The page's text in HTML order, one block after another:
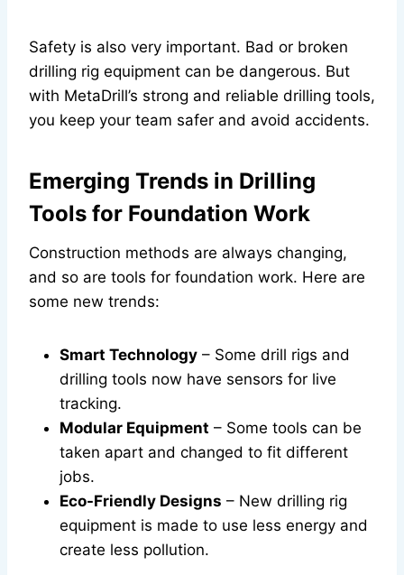
Safety is also very important. Bad or broken
drilling rig equipment can be dangerous. But
with MetaDrill’s strong and reliable drilling tools,
you keep your team safer and avoid accidents.
Emerging Trends in Drilling
Tools for Foundation Work
Construction methods are always changing,
and so are tools for foundation work. Here are
some new trends:
Smart Technology – Some drill rigs and
drilling tools now have sensors for live
tracking.
Modular Equipment – Some tools can be
taken apart and changed to fit different
jobs.
Eco-Friendly Designs – New drilling rig
equipment is made to use less energy and
create less pollution.